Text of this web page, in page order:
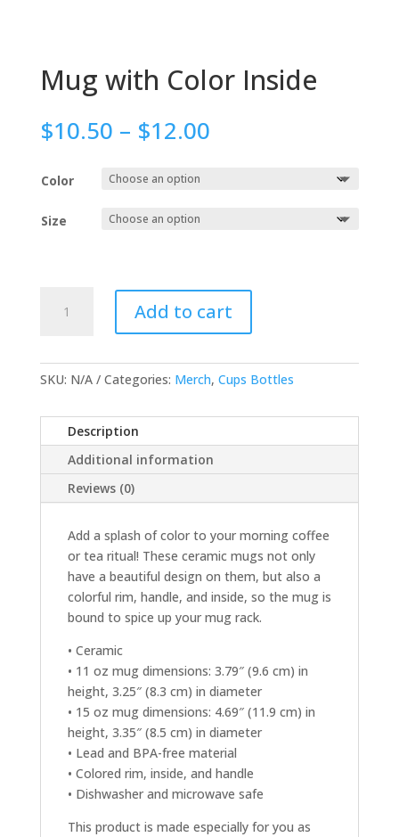
Mug with Color Inside
$10.50 – $12.00Price
Color
Size
quantity
Add to cart
SKU: N/A Categories: Merch, Cups Bottles
Description
Additional information
Reviews (0)
Add a splash of color to your morning coffee
or tea ritual! These ceramic mugs not only
have a beautiful design on them, but also a
colorful rim, handle, and inside, so the mug is
bound to spice up your mug rack.
• Ceramic
• 11 oz mug dimensions: 3.79″ (9.6 cm) in
height, 3.25″ (8.3 cm) in diameter
• 15 oz mug dimensions: 4.69″ (11.9 cm) in
height, 3.35″ (8.5 cm) in diameter
• Lead and BPA-free material
• Colored rim, inside, and handle
• Dishwasher and microwave safe
This product is made especially for you as